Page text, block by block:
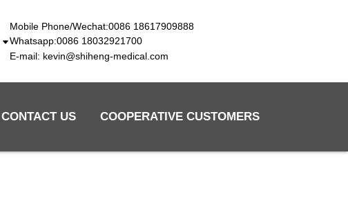
Mobile Phone/Wechat:0086 18617909888
Whatsapp:0086 18032921700
E-mail: kevin@shiheng-medical.com
CONTACT US COOPERATIVE CUSTOMERS